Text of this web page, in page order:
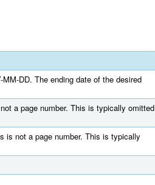
DD. The ending date of the desired
a page number. This is typically omitted
is not a page number. This is typically